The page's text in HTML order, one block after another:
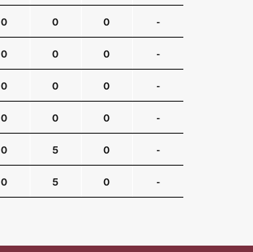
0 0 0 -
0 0 0 -
0 0 0 -
0 0 0 -
0 5 0 -
0 5 0 -